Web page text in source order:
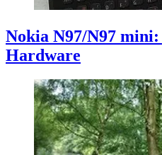
Nokia N97/N97
Hardware